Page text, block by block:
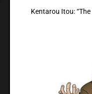
Kentarou Itou: